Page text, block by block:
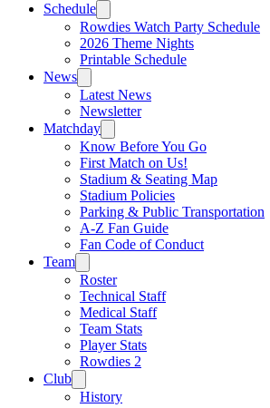
Schedule
Rowdies Watch Party Schedule
2026 Theme Nights
Printable Schedule
News
Latest News
Newsletter
Matchday
Know Before You Go
First Match on Us!
Stadium & Seating Map
Stadium Policies
Parking & Public Transportation
A-Z Fan Guide
Fan Code of Conduct
Team
Roster
Technical Staff
Medical Staff
Team Stats
Player Stats
Rowdies 2
Club
History